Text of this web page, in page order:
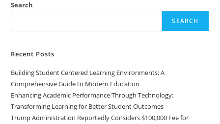
Search
SEARCH
Recent Posts
Building Student Centered Learning Environments: A
Comprehensive Guide to Modern Education
Enhancing Academic Performance Through Technology:
Transforming Learning for Better Student Outcomes
Trump Administration Reportedly Considers $100,000 Fee for